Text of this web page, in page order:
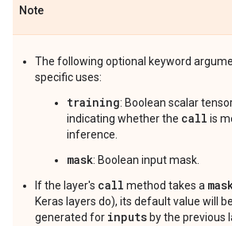
Note
The following optional keyword
specific uses:
training: Boolean scalar
indicating whether the call is
inference.
mask: Boolean input mask.
If the layer's call method takes a
Keras layers do), its default value will
generated for inputs by the previous